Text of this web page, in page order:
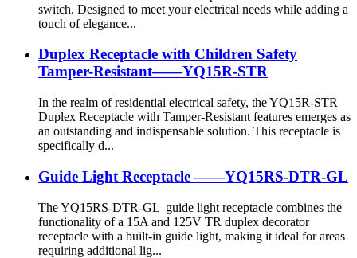
switch. Designed to meet your electrical needs while adding a
touch of elegance...
Duplex Receptacle with Children Safety
Tamper-Resistant——YQ15R-STR
In the realm of residential electrical safety, the YQ15R-STR
Duplex Receptacle with Tamper-Resistant features emerges as
an outstanding and indispensable solution. This receptacle is
specifically d...
Guide Light Receptacle ——YQ15RS-DTR-GL
The YQ15RS-DTR-GL guide light receptacle combines the
functionality of a 15A and 125V TR duplex decorator
receptacle with a built-in guide light, making it ideal for areas
requiring additional lig...